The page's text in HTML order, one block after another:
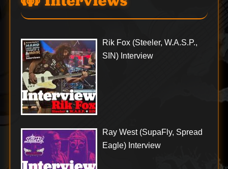
Rik Fox (Steeler, W.A.S.P.,
SIN) Interview
Ray West (SupaFly, Spread
Eagle) Interview